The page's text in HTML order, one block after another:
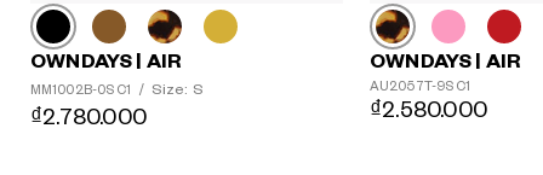
OWNDAYS | AIR
MM1002B-0S C1 / Size: S
₫2.780.000
OWNDAYS | AIR
AU2057T-9S C1
₫2.580.000